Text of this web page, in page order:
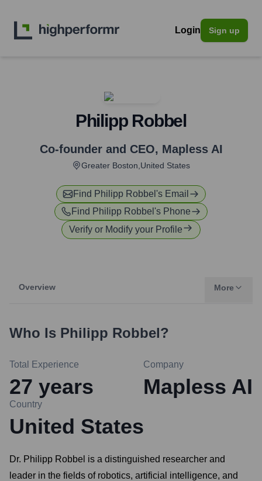
Login Sign up
Philipp Robbel
Co-founder and CEO, Mapless AI
Greater Boston,United States
Find Philipp Robbel 's Email
Find Philipp Robbel 's Phone
Verify or Modify your Profile
Overview More
Who Is Philipp Robbel?
Total Experience
27 years
Company
Mapless AI
Country
United States
Dr. Philipp Robbel is a distinguished researcher and
leader in the fields of robotics, artificial intelligence, and